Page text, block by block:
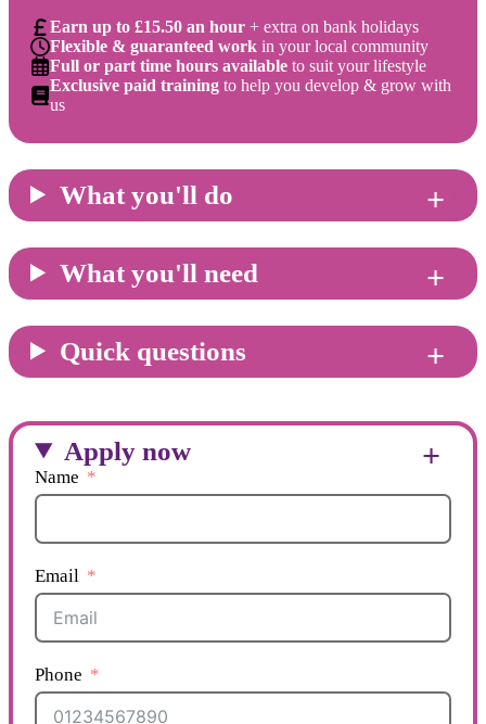
Earn up to £15.50 an hour + extra on bank holidays
Flexible & guaranteed work in your local community
Full or part time hours available to suit your lifestyle
Exclusive paid training to help you develop & grow with
us
What you'll do
What you'll need
Quick questions
Apply now
Name
Email
Phone